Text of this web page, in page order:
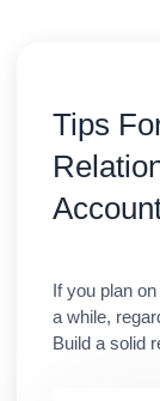
Tips
If you plan
a while,
Build a solid